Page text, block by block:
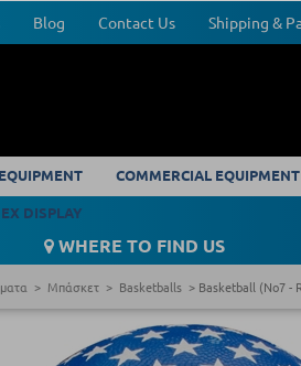
Blog Contact Us Shipping &
COMMERCIAL EQUIPMENT
DISPLAY
WHERE TO FIND US
Μπάσκετ Basketballs Basketball (Νο7 -